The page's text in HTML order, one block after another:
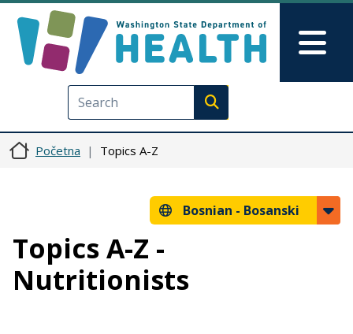
Execute search
Početna Topics A-Z
Bosnian - Bosanski
Topics A-Z -
Nutritionists